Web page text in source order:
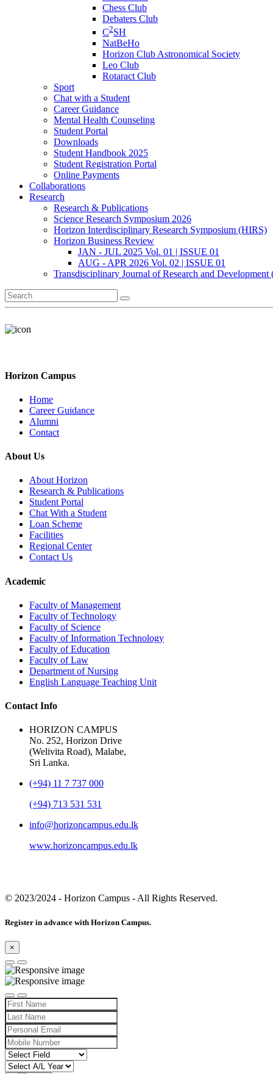
Chess Club
Debaters Club
C2SH
NatBeHo
Horizon Club Astronomical Society
Leo Club
Rotaract Club
Sport
Chat with a Student
Career Guidance
Mental Health Counseling
Student Portal
Downloads
Student Handbook 2025
Student Registration Portal
Online Payments
Collaborations
Research
Research & Publications
Science Research Symposium 2026
Horizon Interdisciplinary Research Symposium (HIRS)
Horizon Business Review
JAN - JUL 2025 Vol. 01 | ISSUE 01
AUG - APR 2026 Vol. 02 | ISSUE 01
Transdisciplinary Journal of Research and Development
Horizon Campus
Home
Career Guidance
Alumni
Contact
About Us
About Horizon
Research & Publications
Student Portal
Chat With a Student
Loan Scheme
Facilities
Regional Center
Contact Us
Academic
Faculty of Management
Faculty of Technology
Faculty of Science
Faculty of Information Technology
Faculty of Education
Faculty of Law
Department of Nursing
English Language Teaching Unit
Contact Info
HORIZON CAMPUS
No. 252, Horizon Drive
(Welivita Road), Malabe,
Sri Lanka.
(+94) 11 7 737 000
(+94) 713 531 531
info@horizoncampus.edu.lk
www.horizoncampus.edu.lk
© 2023/2024 - Horizon Campus - All Rights Reserved.
Register in advance with Horizon Campus.
×